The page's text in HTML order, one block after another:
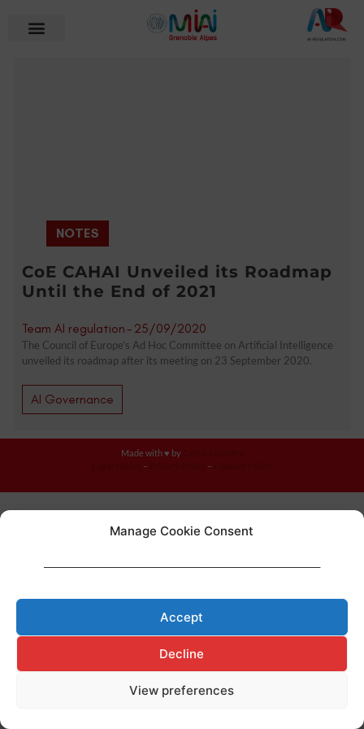
Manage Cookie Consent
Accept
Decline
View preferences
NOTES
CoE CAHAI Unveiled its Roadmap
Until the End of 2021
Team AI regulation- 25/09/2020
The Council of Europe’s Ad Hoc Committee on Artificial Intelligence
unveiled its roadmap after its meeting on 23 September 2020.
AI Governance
Made with ♥ by
– –